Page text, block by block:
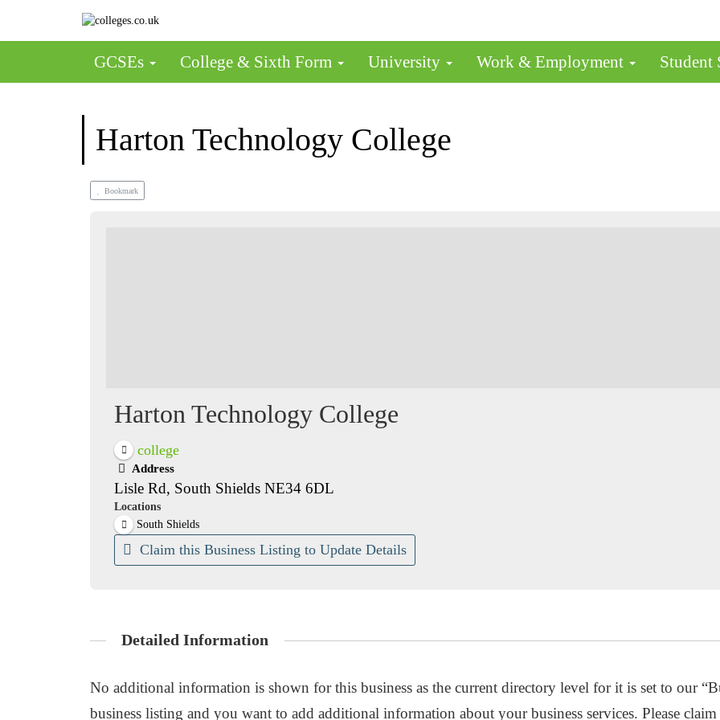
GCSEs College & Sixth Form University Work & Employment Student
Harton Technology College
Bookmark
Harton Technology College
college
Address
Lisle Rd, South Shields NE34 6DL
Locations
South Shields
Claim this Business Listing to Update Details
Detailed Information
No additional information is shown for this business as the current directory level for it is set to our
business listing and you want to add additional information about your business services. Please